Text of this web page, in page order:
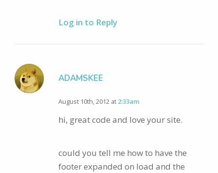
Log in to Reply
ADAMSKEE
August 10th, 2012 at 2:33am
hi, great code and love your site.
could you tell me how to have the
footer expanded on load and the